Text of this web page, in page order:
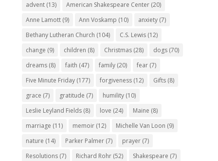
advent(13) American Shakespeare Center(20)
Anne Lamott(9) Ann Voskamp (10) anxiety(7)
Bethany Lutheran Church (104) C.S. Lewis(12)
change (9) children (8) Christmas(28) dogs(70)
dreams(8) faith (47) family(20) fear(7)
Five Minute Friday(177) forgiveness(12) Gifts(8)
grace (7) gratitude (7) humility(10)
Leslie Leyland Fields(8) love (24) Maine (8)
marriage (11) memoir(12) Michelle Van Loon (9)
nature (14) Parker Palmer(7) prayer(7)
Resolutions(7) Richard Rohr(52) Shakespeare (7)